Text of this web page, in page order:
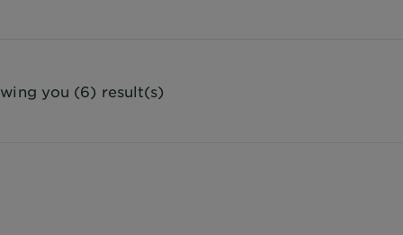
you (6) result(s)